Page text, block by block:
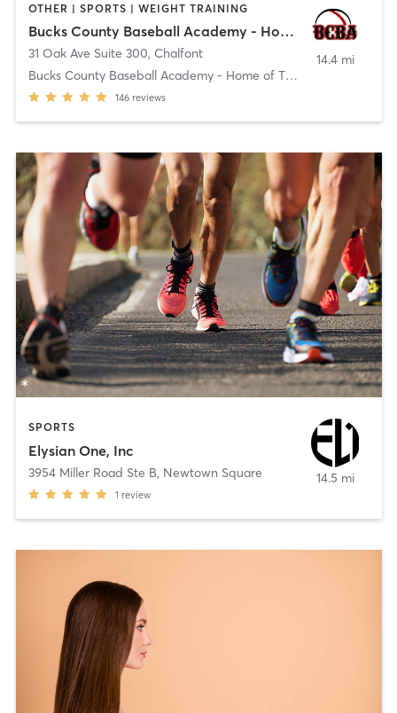
OTHER | SPORTS | WEIGHT TRAINING
Bucks County Baseball Academy - Home of The GENERALS
31 Oak Ave Suite 300, Chalfont
Bucks County Baseball Academy - Home of The GENERA
146 reviews
14.4 mi
SPORTS
Elysian One, Inc
3954 Miller Road Ste B, Newtown Square
1 review
14.5 mi